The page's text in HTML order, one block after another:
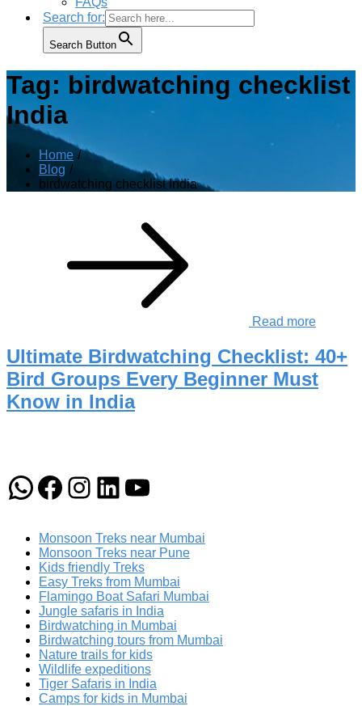
Search for:
Search Button
Tag: birdwatching checklist
India
Home
Blog
birdwatching checklist India
Read more
Ultimate Birdwatching Checklist: 40+
Bird Groups Every Beginner Must
Know in India
WhatsApp
Facebook
Instagram
LinkedIn
YouTube
Monsoon Treks near Mumbai
Monsoon Treks near Pune
Kids friendly Treks
Easy Treks from Mumbai
Flamingo Boat Safari Mumbai
Jungle safaris in India
Birdwatching in Mumbai
Birdwatching tours from Mumbai
Nature trails for kids
Wildlife expeditions
Tiger Safaris in India
Camps for kids in Mumbai